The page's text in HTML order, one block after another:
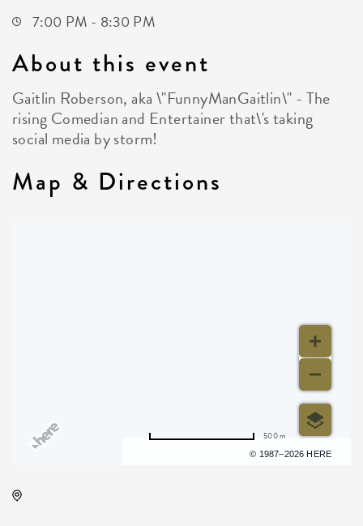
7:00 PM - 8:30 PM
About this event
Gaitlin Roberson, aka \"FunnyManGaitlin\" - The
rising Comedian and Entertainer that\'s taking
social media by storm!
Map & Directions
© 1987–2026 HERE
500 m